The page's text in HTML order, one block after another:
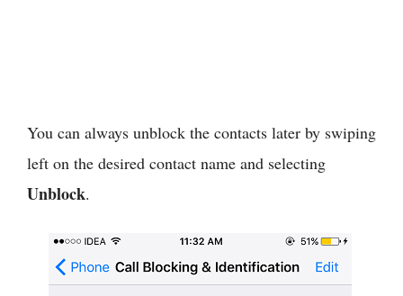
You can always unblock the contacts later by swiping
left on the desired contact name and selecting
Unblock.